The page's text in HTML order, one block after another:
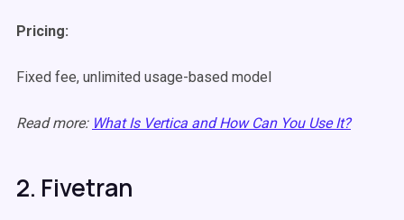
Pricing:
Fixed fee, unlimited usage-based model
Read more: What Is Vertica and How Can You Use It?
2. Fivetran